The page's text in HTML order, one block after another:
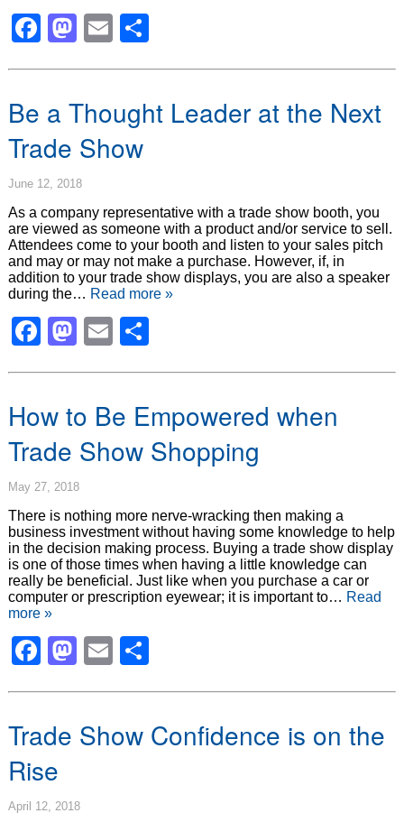
Facebook
Mastodon
Email
Be a Thought Leader at the Next
Trade Show
June 12, 2018
As a company representative with a trade show booth, you
are viewed as someone with a product and/or service to sell.
Attendees come to your booth and listen to your sales pitch
and may or may not make a purchase. However, if, in
addition to your trade show displays, you are also a speaker
during the… Read more »
Facebook
Mastodon
Email
How to Be Empowered when
Trade Show Shopping
May 27, 2018
There is nothing more nerve-wracking then making a
business investment without having some knowledge to help
in the decision making process. Buying a trade show display
is one of those times when having a little knowledge can
really be beneficial. Just like when you purchase a car or
computer or prescription eyewear; it is important to… Read
more »
Facebook
Mastodon
Email
Trade Show Confidence is on the
Rise
April 12, 2018